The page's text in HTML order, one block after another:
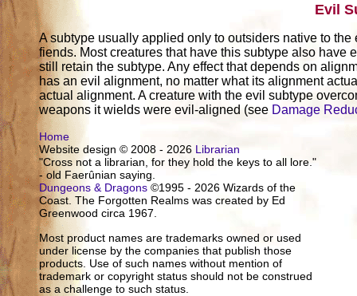
Evil
A subtype usually applied only to outsiders native to
fiends. Most creatures that have this subtype also
still retain the subtype. Any effect that depends on
has an evil alignment, no matter what its alignment
actual alignment. A creature with the evil subtype
weapons it wields were evil-aligned (see Damage
Home
Website design © 2008 - 2026 Librarian
"Cross not a librarian, for they hold the keys to all lore."
- old Faerûnian saying.
Dungeons & Dragons ©1995 - 2026 Wizards of the
Coast. The Forgotten Realms was created by Ed
Greenwood circa 1967.
Most product names are trademarks owned or used
under license by the companies that publish those
products. Use of such names without mention of
trademark or copyright status should not be construed
as a challenge to such status.